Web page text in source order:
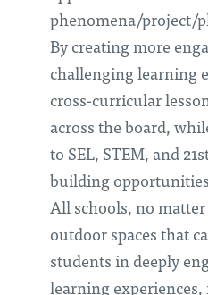
phenomena/project/
By creating more
challenging learning
cross-curricular
across the board,
to SEL, STEM, and
building
All schools, no
outdoor spaces that
students in deeply
learning